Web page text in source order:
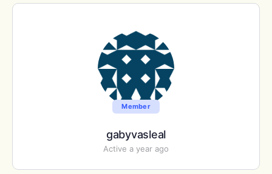
Member
gabyvasleal
Active a year ago